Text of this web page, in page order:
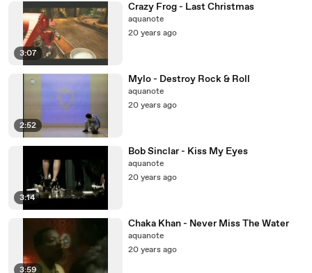
3:07
Crazy Frog - Last Christmas
aquanote
20 years ago
2:52
Mylo - Destroy Rock & Roll
aquanote
20 years ago
3:14
Bob Sinclar - Kiss My Eyes
aquanote
20 years ago
3:59
Chaka Khan - Never Miss The Water
aquanote
20 years ago